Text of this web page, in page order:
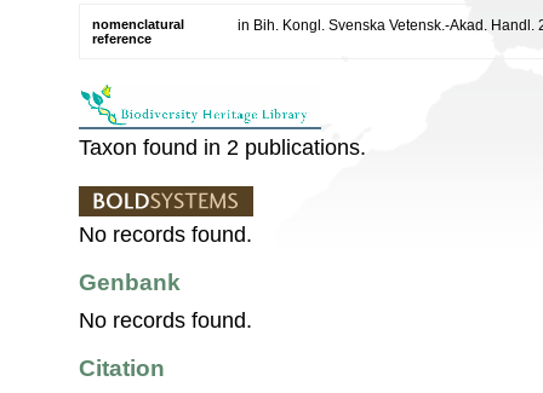
nomenclatural
reference
in Bih. Kongl. Svenska Vetensk.-Akad. Handl.
Taxon found in 2 publications.
No records found.
Genbank
No records found.
Citation